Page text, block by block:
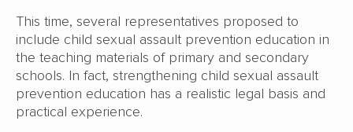
This time, several representatives proposed to
include child sexual assault prevention education in
the teaching materials of primary and secondary
schools. In fact, strengthening child sexual assault
prevention education has a realistic legal basis and
practical experience.